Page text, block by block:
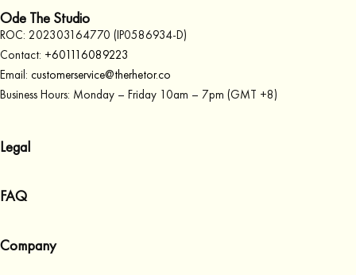
Ode The Studio
ROC: 202303164770 (IP0586934-D)
Contact: +601116089223
Email: customerservice@therhetor.co
Business Hours: Monday – Friday 10am – 7pm (GMT +8)
Legal
Privacy Policy
FAQ
Orders
Company